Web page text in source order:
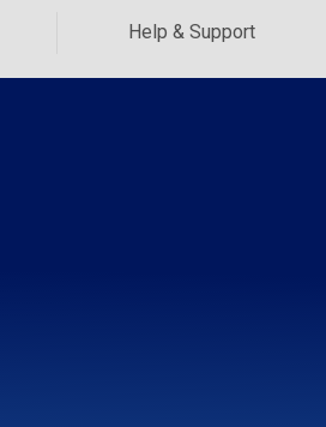
Help & Support